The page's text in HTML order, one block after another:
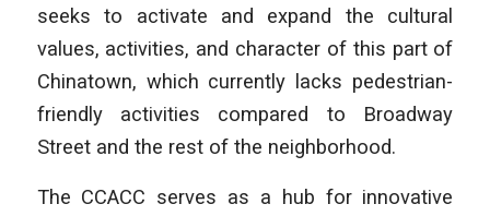
seeks to activate and expand the cultural
values, activities, and character of this part of
Chinatown, which currently lacks pedestrian-
friendly activities compared to Broadway
Street and the rest of the neighborhood.
The CCACC serves as a hub for innovative